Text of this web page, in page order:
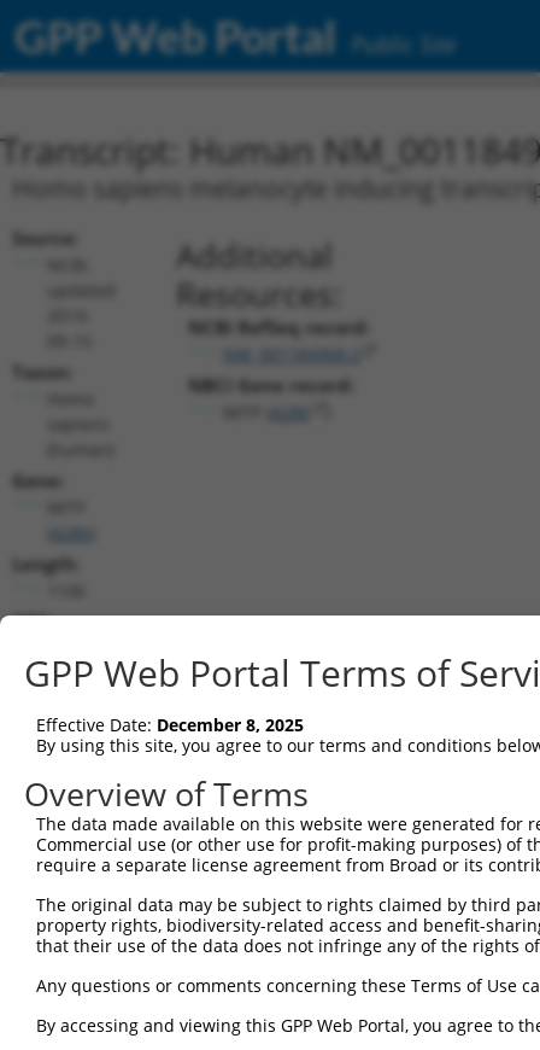
GPP Web Portal Public Site
Transcript: Human
Homo sapiens melanocyte inducing
Source:
Taxon:
Gene:
Length:
CDS:
Additional
Resources:
NCBI RefSeq record:
NBCI Gene record:
shRNA constructs matching this
This list includes all shRNAs that have a perfect SDR
transcript they were originally designed to target.
designed to target: (i) a different isoform or
transcript of an orthologous gene (in this
transcript of a different gene (from the same or
Clone ID Target Seq Vector
TRCN0000095285 GCAGTACCTTTCTACCACTTT pLKO.1
TRCN0000323608 GCAGTACCTTTCTACCACTTT
GPP Web Portal Terms of
Effective Date: December 8, 2025
By using this site, you agree to our terms and conditions
Overview of Terms
The data made available on this website were generated
Commercial use (or other use for profit-making purposes) of
require a separate license agreement from Broad or its
The original data may be subject to rights claimed by third
property rights, biodiversity-related access and benefit-
that their use of the data does not infringe any of the rights
Any questions or comments concerning these Terms of Use
By accessing and viewing this GPP Web Portal, you agree to